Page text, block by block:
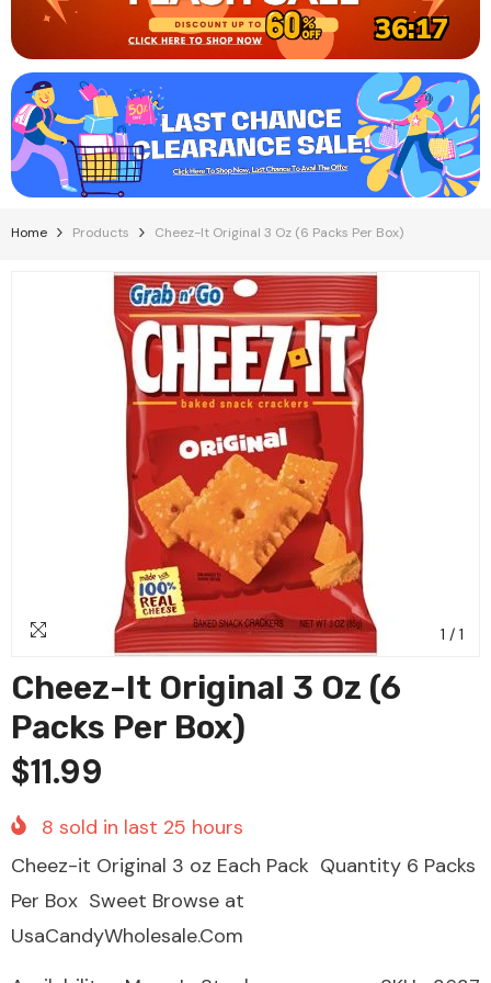
36:16
Home Products Cheez-It Original 3 Oz (6 Packs Per Box)
1 / 1
Cheez-It Original 3 Oz (6
Packs Per Box)
$11.99
8 sold in last 25 hours
Cheez-it Original 3 oz Each Pack Quantity 6 Packs
Per Box Sweet Browse at
UsaCandyWholesale.Com